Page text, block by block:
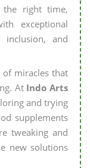
right time,
exceptional
and
miracles that
At Indo Arts
and trying
supplements
tweaking and
new solutions